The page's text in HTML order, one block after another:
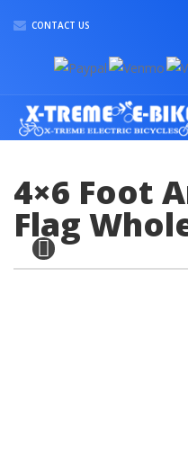
CONTACT US
4×6 Foot
Flag